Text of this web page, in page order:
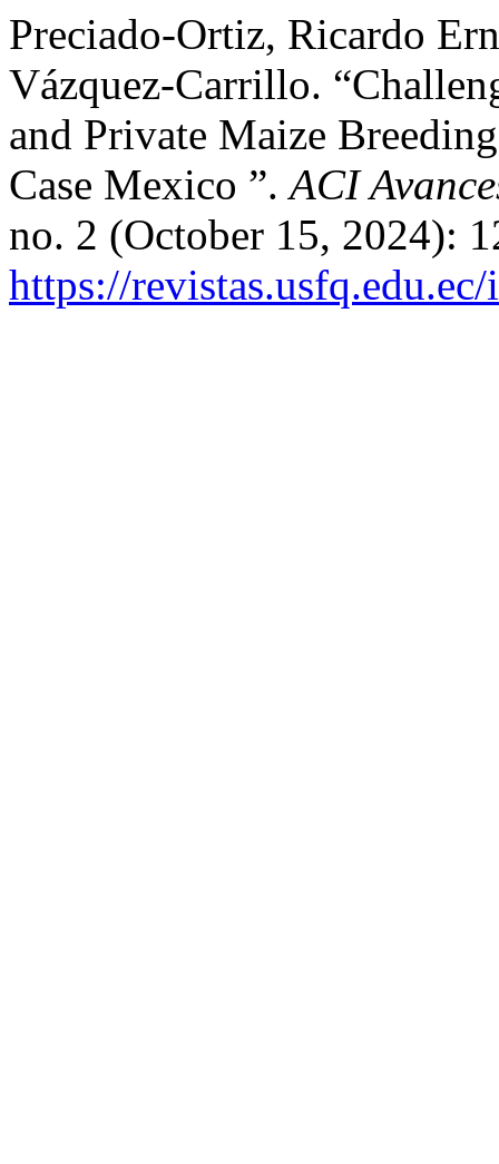
Preciado-Ortiz, Ricardo
Vázquez-Carrillo.
and Private Maize
Case Mexico ”.ACI
no. 2 (October 15, 2024):
https://